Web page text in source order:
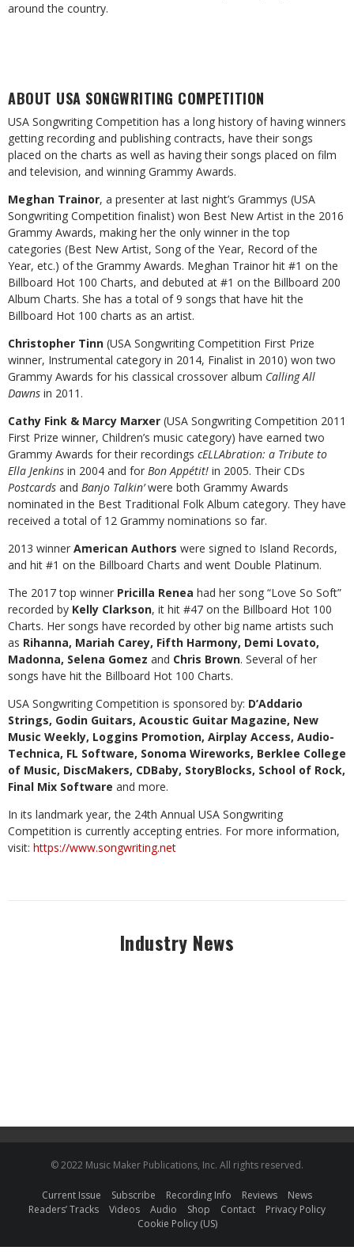
around the country.
ABOUT USA SONGWRITING COMPETITION
USA Songwriting Competition has a long history of having winners
getting recording and publishing contracts, have their songs
placed on the charts as well as having their songs placed on film
and television, and winning Grammy Awards.
Meghan Trainor, a presenter at last night’s Grammys (USA
Songwriting Competition finalist) won Best New Artist in the 2016
Grammy Awards, making her the only winner in the top
categories (Best New Artist, Song of the Year, Record of the
Year, etc.) of the Grammy Awards. Meghan Trainor hit #1 on the
Billboard Hot 100 Charts, and debuted at #1 on the Billboard 200
Album Charts. She has a total of 9 songs that have hit the
Billboard Hot 100 charts as an artist.
Christopher Tinn (USA Songwriting Competition First Prize
winner, Instrumental category in 2014, Finalist in 2010) won two
Grammy Awards for his classical crossover album Calling All
Dawns in 2011.
Cathy Fink & Marcy Marxer (USA Songwriting Competition 2011
First Prize winner, Children’s music category) have earned two
Grammy Awards for their recordings cELLAbration: a Tribute to
Ella Jenkins in 2004 and for Bon Appétit! in 2005. Their CDs
Postcards and Banjo Talkin’were both Grammy Awards
nominated in the Best Traditional Folk Album category. They have
received a total of 12 Grammy nominations so far.
2013 winner American Authors were signed to Island Records,
and hit #1 on the Billboard Charts and went Double Platinum.
The 2017 top winner Pricilla Renea had her song “Love So Soft”
recorded by Kelly Clarkson, it hit #47 on the Billboard Hot 100
Charts. Her songs have recorded by other big name artists such
as Rihanna, Mariah Carey, Fifth Harmony, Demi Lovato,
Madonna, Selena Gomez and Chris Brown. Several of her
songs have hit the Billboard Hot 100 Charts.
USA Songwriting Competition is sponsored by: D’Addario
Strings, Godin Guitars, Acoustic Guitar Magazine, New
Music Weekly, Loggins Promotion, Airplay Access, Audio-
Technica, FL Software, Sonoma Wireworks, Berklee College
of Music, DiscMakers, CDBaby, StoryBlocks, School of Rock,
Final Mix Software and more.
In its landmark year, the 24th Annual USA Songwriting
Competition is currently accepting entries. For more information,
visit: https://www.songwriting.net
Industry News
© 2022 Music Maker Publications, Inc. All rights reserved.
Current Issue Subscribe Recording Info Reviews
News
Readers’ Tracks
Videos Audio Shop Contact
Privacy Policy
Cookie Policy (US)